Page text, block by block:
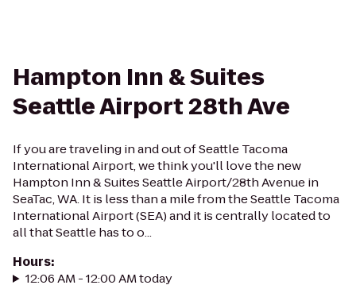
Hampton Inn & Suites
Seattle Airport 28th Ave
If you are traveling in and out of Seattle Tacoma
International Airport, we think you'll love the new
Hampton Inn & Suites Seattle Airport/28th Avenue in
SeaTac, WA. It is less than a mile from the Seattle Tacoma
International Airport (SEA) and it is centrally located to
all that Seattle has to o...
Hours:
12:06 AM - 12:00 AM today